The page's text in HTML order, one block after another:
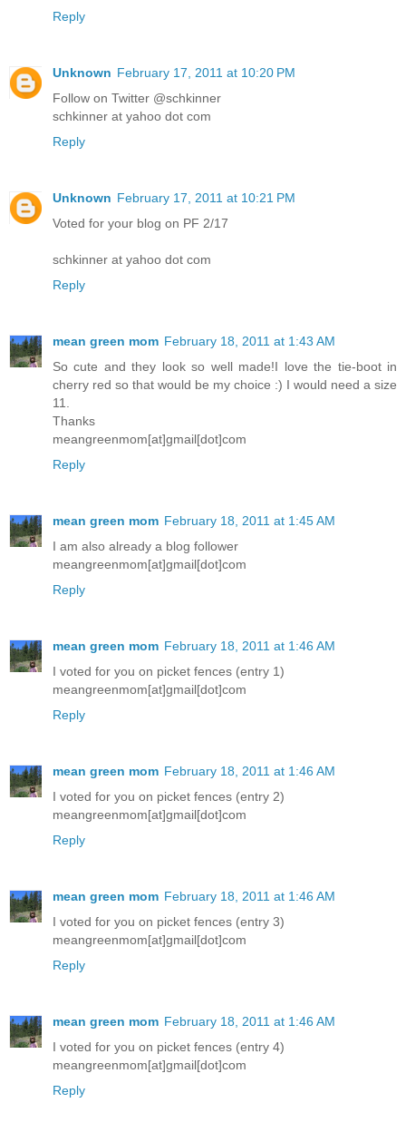
Reply
Unknown February 17, 2011 at 10:20 PM
Follow on Twitter @schkinner
schkinner at yahoo dot com
Reply
Unknown February 17, 2011 at 10:21 PM
Voted for your blog on PF 2/17
schkinner at yahoo dot com
Reply
mean green mom February 18, 2011 at 1:43 AM
So cute and they look so well made!I love the tie-boot in
cherry red so that would be my choice :) I would need a size
11.
Thanks
meangreenmom[at]gmail[dot]com
Reply
mean green mom February 18, 2011 at 1:45 AM
I am also already a blog follower
meangreenmom[at]gmail[dot]com
Reply
mean green mom February 18, 2011 at 1:46 AM
I voted for you on picket fences (entry 1)
meangreenmom[at]gmail[dot]com
Reply
mean green mom February 18, 2011 at 1:46 AM
I voted for you on picket fences (entry 2)
meangreenmom[at]gmail[dot]com
Reply
mean green mom February 18, 2011 at 1:46 AM
I voted for you on picket fences (entry 3)
meangreenmom[at]gmail[dot]com
Reply
mean green mom February 18, 2011 at 1:46 AM
I voted for you on picket fences (entry 4)
meangreenmom[at]gmail[dot]com
Reply